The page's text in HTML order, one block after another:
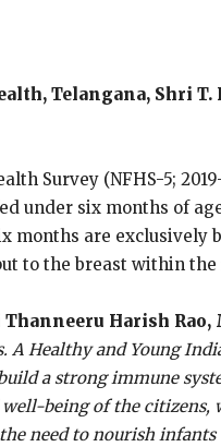
Telangana, Shri T.
Survey (NFHS-5;
under six months of
months are
to the breast within the
Thanneeru Harish
A Healthy and Young
a strong immune
being of the citizens,
need to nourish